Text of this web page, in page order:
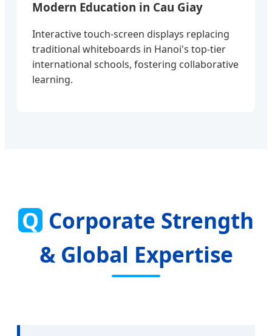
Modern Education in Cau Giay
Interactive touch-screen displays replacing
traditional whiteboards in Hanoi's top-tier
international schools, fostering collaborative
learning.
Q Corporate Strength
& Global Expertise